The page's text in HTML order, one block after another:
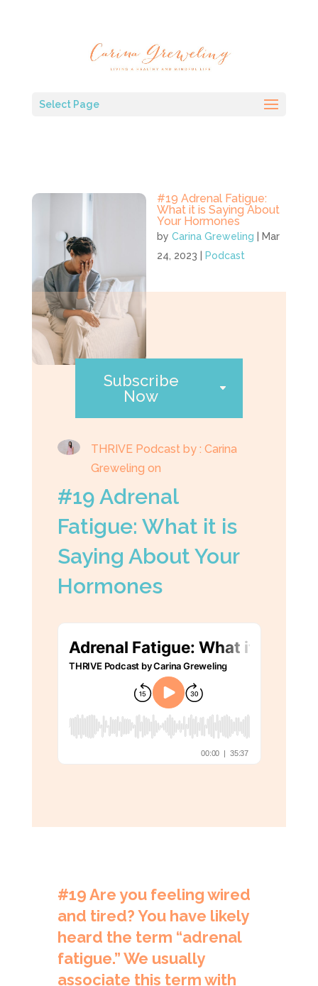
Select Page
#19 Adrenal Fatigue:
What it is Saying About
Your Hormones
byCarina Greweling
Mar
24, 2023
Podcast
Subscribe
Now
THRIVE Podcast by : Carina
Greweling on
#19 Adrenal
Fatigue: What it is
Saying About Your
Hormones
#19Are you feeling wired
and tired? You have likely
heard the term “adrenal
fatigue.” We usually
associate this term with